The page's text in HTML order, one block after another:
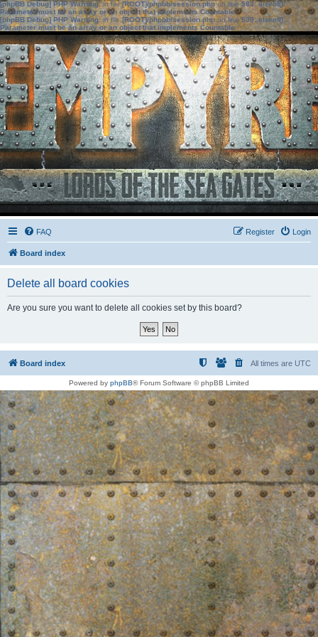
[phpBB Debug] PHP Warning: in file[ROOT]/phpbb/session.phpon line583:sizeof():
Parameter must be an array or an object that implements Countable
[phpBB Debug] PHP Warning: in file[ROOT]/phpbb/session.phpon line639: sizeof():
Parameter must be an array or an object that implements Countable
FAQ Login
Register
Board index
Delete all board cookies
Are you sure you want to delete all cookies set by this board?
Board index All times are UTC
Powered by phpBB® Forum Software © phpBB Limited